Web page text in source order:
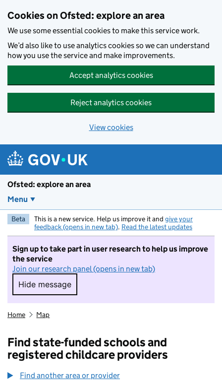
Cookies on Ofsted: explore an area
We use some essential cookies to make this service work.
We’d also like to use analytics cookies so we can understand
how you use the service and make improvements.
Accept analytics cookies
Reject analytics cookies
View cookies
Ofsted: explore an area
Menu
Beta This is a new service. Help us improve it and give your
feedback (opens in new tab). Read the latest updates
Sign up to take part in user research to help us improve
the service
Join our research panel (opens in new tab)
Hide message
Hide message. I do not want to take part in
Home Map
Find state-funded schools and
registered childcare providers
Find another area or provider